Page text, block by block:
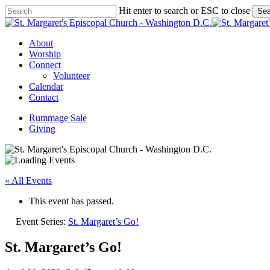
Skip
to
content
Hit enter to search or ESC to close
Close
Menu
About
Worship
Connect
Volunteer
Calendar
Contact
Rummage Sale
Giving
« All Events
This event has passed.
Event Series: St. Margaret’s Go!
St. Margaret’s Go!